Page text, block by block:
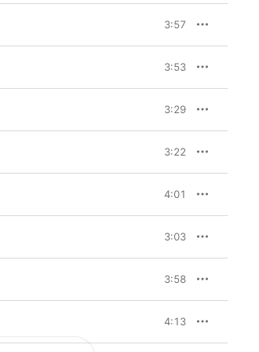
3:57
3:53
3:29
3:22
4:01
3:03
3:58
4:13